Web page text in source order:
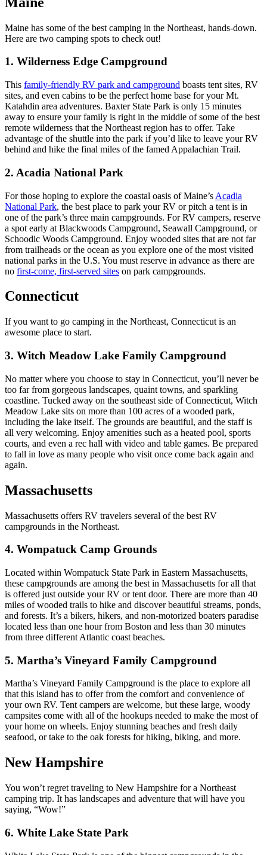
Maine has some of the best camping in the Northeast, hands-down.
Here are two camping spots to check out!
1. Wilderness Edge Campground
This family-friendly RV park and campground boasts tent sites, RV
sites, and even cabins to be the perfect home base for your Mt.
Katahdin area adventures. Baxter State Park is only 15 minutes
away to ensure your family is right in the middle of some of the best
remote wilderness that the Northeast region has to offer. Take
advantage of the shuttle into the park if you’d like to leave your RV
behind and hike the final miles of the famed Appalachian Trail.
2. Acadia National Park
For those hoping to explore the coastal oasis of Maine’s Acadia
National Park, the best place to park your RV or pitch a tent is in
one of the park’s three main campgrounds. For RV campers, reserve
a spot early at Blackwoods Campground, Seawall Campground, or
Schoodic Woods Campground. Enjoy wooded sites that are not far
from trailheads or the ocean as you explore one of the most visited
national parks in the U.S. You must reserve in advance as there are
no first-come, first-served sites on park campgrounds.
Connecticut
If you want to go camping in the Northeast, Connecticut is an
awesome place to start.
3. Witch Meadow Lake Family Campground
No matter where you choose to stay in Connecticut, you’ll never be
too far from gorgeous landscapes, quaint towns, and sparkling
coastline. Tucked away on the southeast side of Connecticut, Witch
Meadow Lake sits on more than 100 acres of a wooded park,
including the lake itself. The grounds are beautiful, and the staff is
all very welcoming. Enjoy amenities such as a heated pool, sports
courts, and even a rec hall with video and table games. Be prepared
to fall in love as many people who visit once come back again and
again.
Massachusetts
Massachusetts offers RV travelers several of the best RV
campgrounds in the Northeast.
4. Wompatuck Camp Grounds
Located within Wompatuck State Park in Eastern Massachusetts,
these campgrounds are among the best in Massachusetts for all that
is offered just outside your RV or tent door. There are more than 40
miles of wooded trails to hike and discover beautiful streams, ponds,
and forests. It’s a bikers, hikers, and non-motorized boaters paradise
located less than one hour from Boston and less than 30 minutes
from three different Atlantic coast beaches.
5. Martha’s Vineyard Family Campground
Martha’s Vineyard Family Campground is the place to explore all
that this island has to offer from the comfort and convenience of
your own RV. Tent campers are welcome, but these large, woody
campsites come with all of the hookups needed to make the most of
your home on wheels. Enjoy stunning beaches and fresh daily
seafood, or take to the oak forests for hiking, biking, and more.
New Hampshire
You won’t regret traveling to New Hampshire for a Northeast
camping trip. It has landscapes and adventure that will have you
saying, “Wow!”
6. White Lake State Park